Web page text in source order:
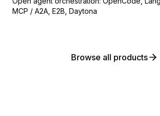
MCP / A2A, E2B, Daytona
Browse all products